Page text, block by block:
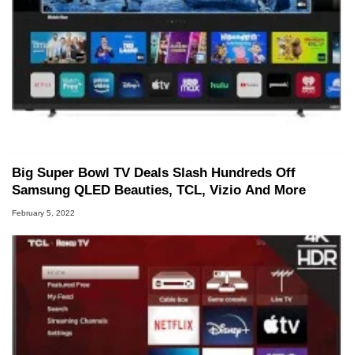
Big Super Bowl TV Deals Slash Hundreds Off
Samsung QLED Beauties, TCL, Vizio And More
February 5, 2022